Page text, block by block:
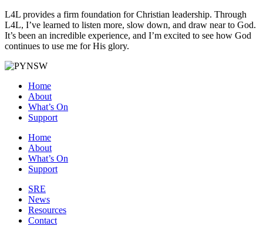
L4L provides a firm foundation for Christian leadership. Through
L4L, I’ve learned to listen more, slow down, and draw near to God.
It’s been an incredible experience, and I’m excited to see how God
continues to use me for His glory.
Home
About
What’s On
Support
Home
About
What’s On
Support
SRE
News
Resources
Contact